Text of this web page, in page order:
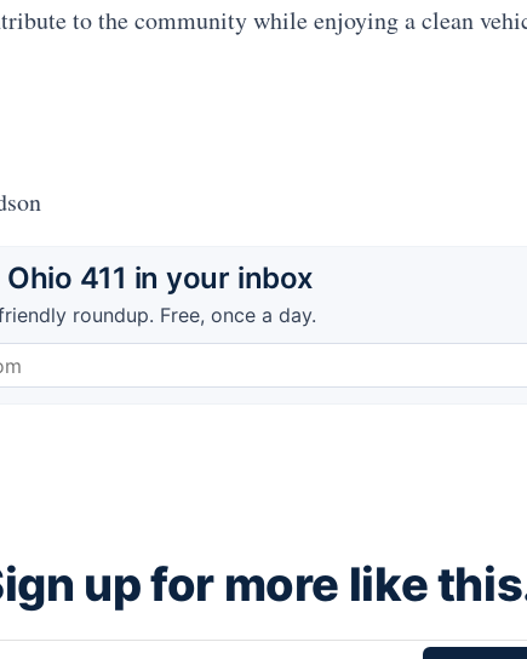
to the community while enjoying a clean
411 in your inbox
roundup. Free, once a day.
up for more like